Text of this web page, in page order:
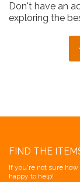
Don't have an
exploring the
FIND THE
If you're not sure
happy to help!